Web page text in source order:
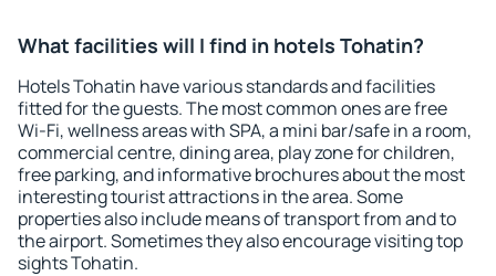
What facilities will I find in hotels Tohatin?
Hotels Tohatin have various standards and facilities
fitted for the guests. The most common ones are free
Wi-Fi, wellness areas with SPA, a mini bar/safe in a room,
commercial centre, dining area, play zone for children,
free parking, and informative brochures about the most
interesting tourist attractions in the area. Some
properties also include means of transport from and to
the airport. Sometimes they also encourage visiting top
sights Tohatin.